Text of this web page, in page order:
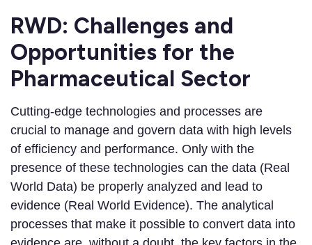
RWD: Challenges and
Opportunities for the
Pharmaceutical Sector
Cutting-edge technologies and processes are
crucial to manage and govern data with high levels
of efficiency and performance. Only with the
presence of these technologies can the data (Real
World Data) be properly analyzed and lead to
evidence (Real World Evidence). The analytical
processes that make it possible to convert data into